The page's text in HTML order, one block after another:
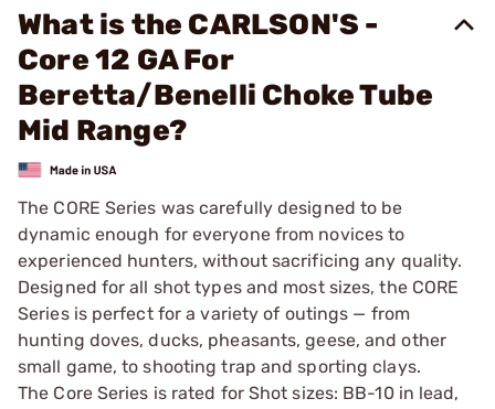
What is the CARLSON'S -
Core 12 GA For
Beretta/Benelli Choke Tube
Mid Range?
The CORE Series was carefully designed to be
dynamic enough for everyone from novices to
experienced hunters, without sacrificing any quality.
Designed for all shot types and most sizes, the CORE
Series is perfect for a variety of outings — from
hunting doves, ducks, pheasants, geese, and other
small game, to shooting trap and sporting clays.
The Core Series is rated for Shot sizes: BB-10 in lead,